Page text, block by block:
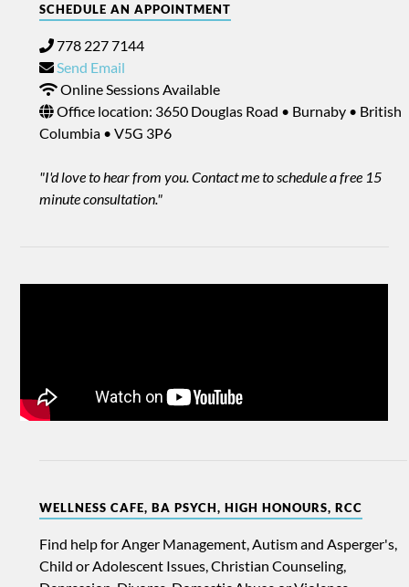
SCHEDULE AN APPOINTMENT
778 227 7144
Send Email
Online Sessions Available
Office location: 3650 Douglas Road • Burnaby • British
Columbia • V5G 3P6
"I'd love to hear from you. Contact me to schedule a free 15
minute consultation."
WELLNESS CAFE, BA PSYCH, HIGH HONOURS, RCC
Find help for Anger Management, Autism and Asperger's,
Child or Adolescent Issues, Christian Counseling,